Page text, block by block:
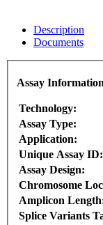
Description
Documents
Assay Information
Technology:
Assay Type:
Application:
Unique Assay ID:
Assay Design:
Chromosome
Amplicon
Splice Variants